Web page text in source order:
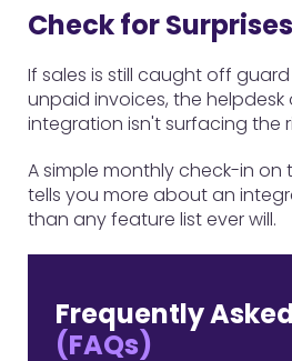
Check for Surprises
If sales is still caught off
unpaid invoices, the
integration isn't surfacing the
A simple monthly check-in on
tells you more about an
than any feature list ever will.
Frequently
(FAQs)